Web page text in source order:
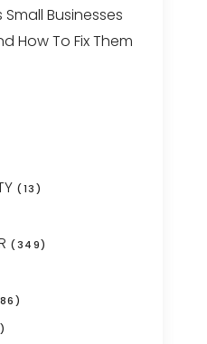
Businesses
How To Fix Them
(13)
(349)